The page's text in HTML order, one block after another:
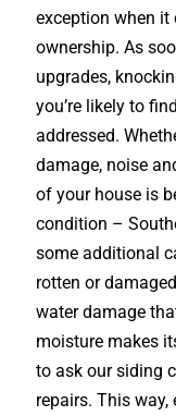
exception when it
ownership. As
upgrades,
you’re likely to
addressed.
damage, noise
of your house is
condition –
some additional
rotten or
water damage
moisture makes
to ask our siding
repairs. This